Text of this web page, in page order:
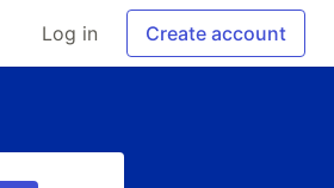
Log in Create account